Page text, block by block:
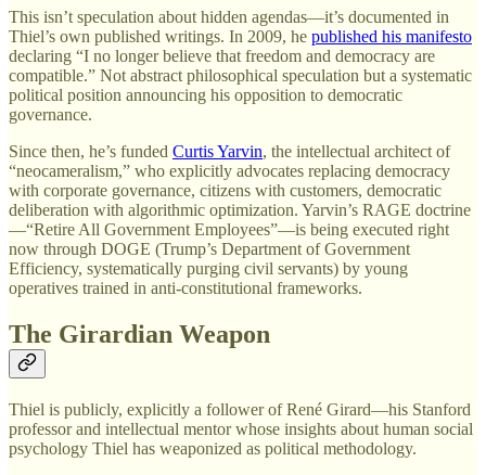
This isn’t speculation about hidden agendas—it’s documented in
Thiel’s own published writings. In 2009, he published his manifesto
declaring “I no longer believe that freedom and democracy are
compatible.” Not abstract philosophical speculation but a systematic
political position announcing his opposition to democratic
governance.
Since then, he’s funded Curtis Yarvin, the intellectual architect of
“neocameralism,” who explicitly advocates replacing democracy
with corporate governance, citizens with customers, democratic
deliberation with algorithmic optimization. Yarvin’s RAGE doctrine
—“Retire All Government Employees”—is being executed right
now through DOGE (Trump’s Department of Government
Efficiency, systematically purging civil servants) by young
operatives trained in anti-constitutional frameworks.
The Girardian Weapon
Thiel is publicly, explicitly a follower of René Girard—his Stanford
professor and intellectual mentor whose insights about human social
psychology Thiel has weaponized as political methodology.